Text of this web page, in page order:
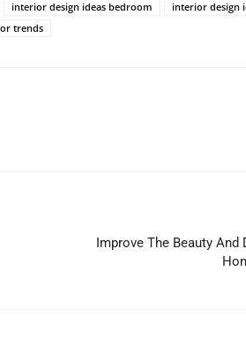
interior design ideas bedroom
interior design
trends
Improve The Beauty